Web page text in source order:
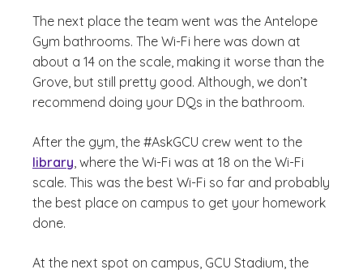
The next place the team went was the Antelope
Gym bathrooms. The Wi-Fi here was down at
about a 14 on the scale, making it worse than the
Grove, but still pretty good. Although, we don’t
recommend doing your DQs in the bathroom.
After the gym, the #AskGCU crew went to the
library, where the Wi-Fi was at 18 on the Wi-Fi
scale. This was the best Wi-Fi so far and probably
the best place on campus to get your homework
done.
At the next spot on campus, GCU Stadium, the